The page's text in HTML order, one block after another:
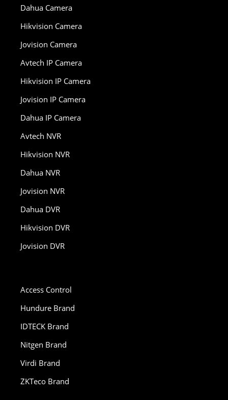
Dahua Camera
Hikvision Camera
Jovision Camera
Avtech IP Camera
Hikvision IP Camera
Jovision IP Camera
Dahua IP Camera
Avtech NVR
Hikvision NVR
Dahua NVR
Jovision NVR
Dahua DVR
Hikvision DVR
Jovision DVR
Access Control
Hundure Brand
IDTECK Brand
Nitgen Brand
Virdi Brand
ZKTeco Brand